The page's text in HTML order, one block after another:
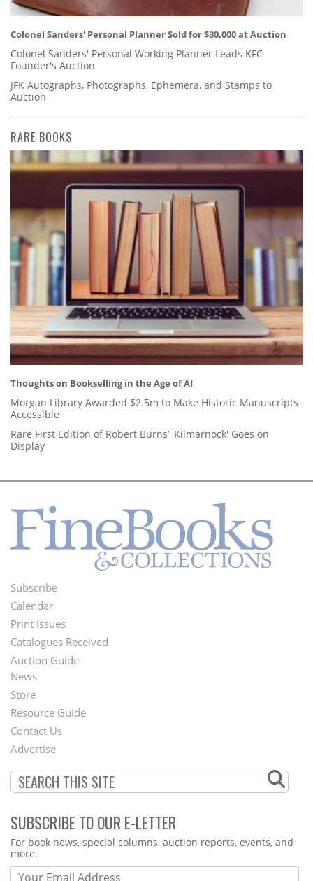
Colonel Sanders' Personal Planner Sold for $30,000 at Auction
Colonel Sanders' Personal Working Planner Leads KFC
Founder's Auction
JFK Autographs, Photographs, Ephemera, and Stamps to
Auction
RARE BOOKS
Thoughts on Bookselling in the Age of AI
Morgan Library Awarded $2.5m to Make Historic Manuscripts
Accessible
Rare First Edition of Robert Burns’ 'Kilmarnock' Goes on
Display
Footer
Menu
Subscribe
Calendar
Print Issues
Catalogues Received
Auction Guide
Second
Footer
Menu
News
Store
Resource Guide
Contact Us
Advertise
SUBSCRIBE TO OUR E-LETTER
Webform
For book news, special columns, auction reports, events, and
more.